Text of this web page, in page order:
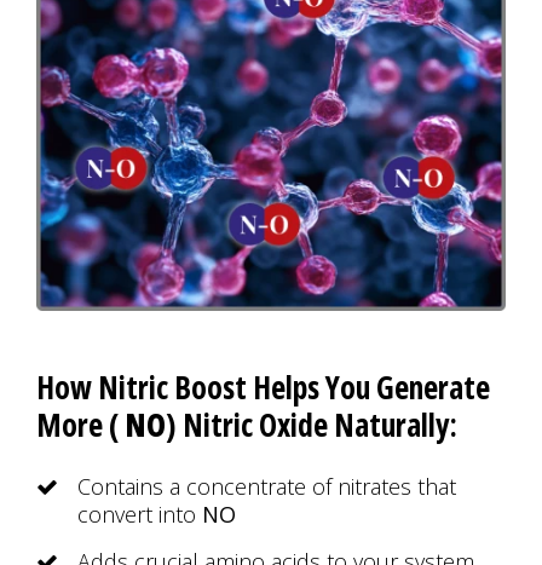
How Nitric Boost Helps You Generate
More (NO) Nitric Oxide Naturally:
Contains a concentrate of nitrates that
convert into NO